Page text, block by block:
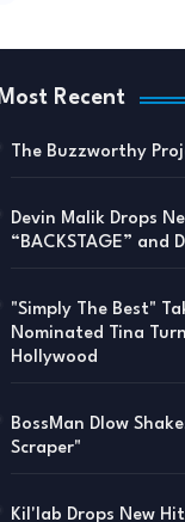
Recent
The Buzzworthy
Devin Malik Drops
“BACKSTAGE” and
"Simply The Best"
Nominated Tina
Hollywood
BossMan Dlow
Scraper"
Kil'lab Drops New